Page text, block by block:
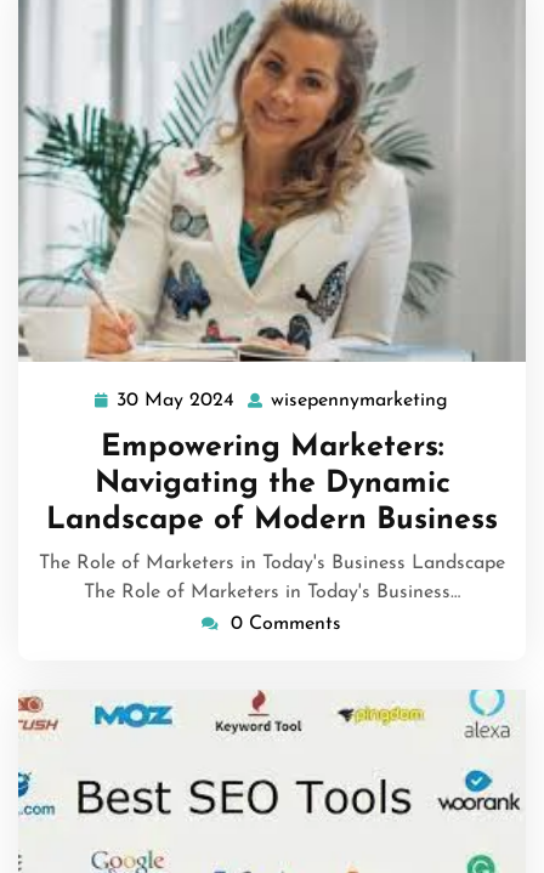
30 May 2024 30
May
2024
wisepennymarketing
Empowering Marketers:
Navigating the Dynamic
Landscape of Modern Business
The Role of Marketers in Today's Business Landscape
The Role of Marketers in Today's Business…
0 Comments